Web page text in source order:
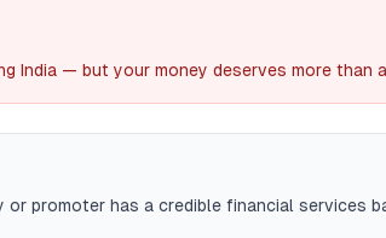
India — but your money deserves more than
or promoter has a credible financial services